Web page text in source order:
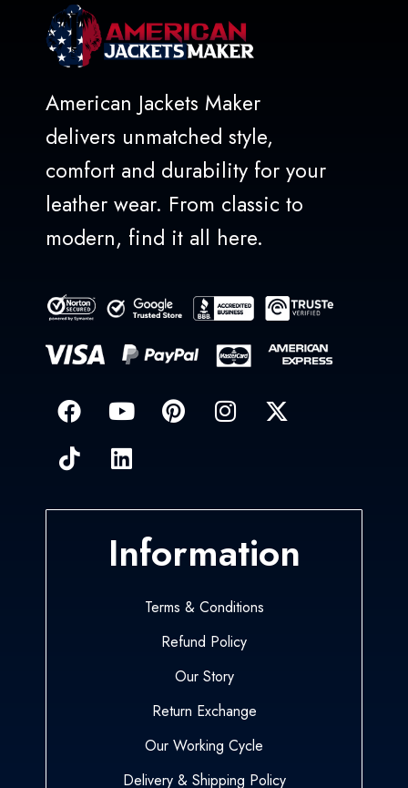
American Jackets Maker
delivers unmatched style,
comfort and durability for your
leather wear. From classic to
modern, find it all here.
Information
Terms & Conditions
Refund Policy
Our Story
Return Exchange
Our Working Cycle
Delivery & Shipping Policy